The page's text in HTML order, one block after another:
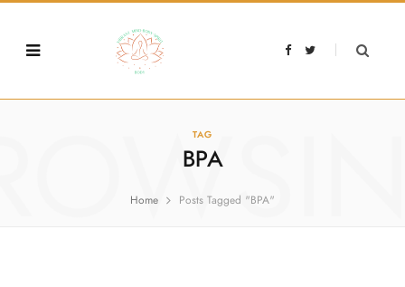
F
b
T
t
TAG
BPA
Home Posts Tagged "BPA"